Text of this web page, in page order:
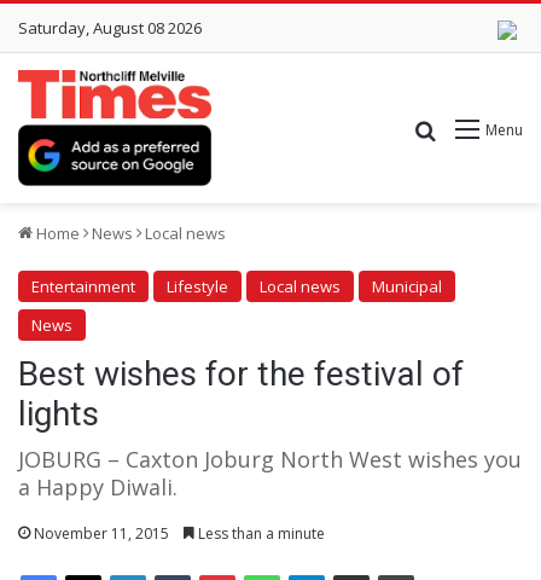
Saturday, August 08 2026
Menu
Search for
Home News Local news
Entertainment Lifestyle Local news
Municipal
News
Best wishes for the festival of
lights
JOBURG – Caxton Joburg North West wishes you
a Happy Diwali.
November 11, 2015 Less than a minute